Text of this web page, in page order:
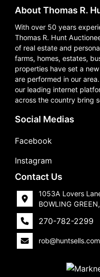
About Thomas R.
With over 50 years
Thomas R. Hunt
of real estate and
farms, homes, estates,
properties have set a
are performed in our
our leading internet
across the country bring
Social Medias
Facebook
Instagram
Contact Us
1053A Lovers
BOWLING
270-782-2299
rob@huntsells.com